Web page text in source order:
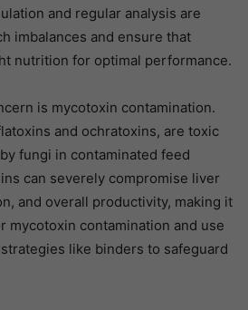
and regular analysis are
imbalances and ensure that
nutrition for optimal performance.
is mycotoxin contamination.
and ochratoxins, are toxic
fungi in contaminated feed
can severely compromise liver
and overall productivity, making it
mycotoxin contamination and use
like binders to safeguard